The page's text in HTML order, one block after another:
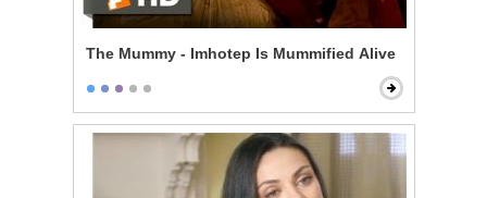
The Mummy - Imhotep Is Mummified Alive